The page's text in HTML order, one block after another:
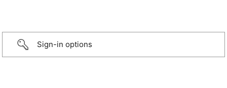
Sign-in options